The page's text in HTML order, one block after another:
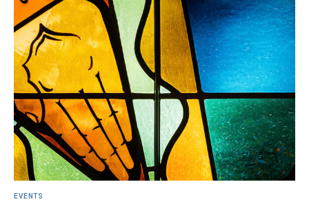
EVENTS